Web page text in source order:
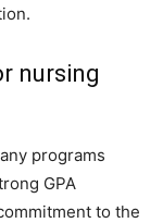
nursing
programs
GPA
to the